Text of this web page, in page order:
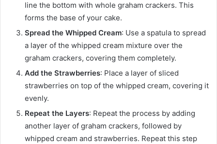
line the bottom with whole graham crackers. This
forms the base of your cake.
Spread the Whipped Cream: Use a spatula to spread
a layer of the whipped cream mixture over the
graham crackers, covering them completely.
Add the Strawberries: Place a layer of sliced
strawberries on top of the whipped cream, covering it
evenly.
Repeat the Layers: Repeat the process by adding
another layer of graham crackers, followed by
whipped cream and strawberries. Repeat this step